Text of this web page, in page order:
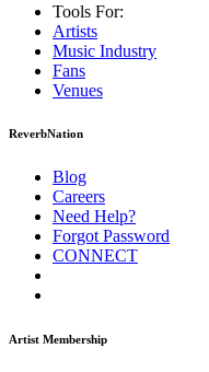
Tools For:
Artists
Music Industry
Fans
Venues
ReverbNation
Blog
Careers
Need Help?
Forgot Password
CONNECT
Artist Membership